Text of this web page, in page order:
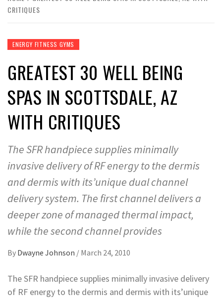
CRITIQUES
ENERGY FITNESS GYMS
GREATEST 30 WELL BEING
SPAS IN SCOTTSDALE, AZ
WITH CRITIQUES
The SFR handpiece supplies minimally
invasive delivery of RF energy to the dermis
and dermis with its’unique dual channel
delivery system. The first channel delivers a
deeper zone of managed thermal impact,
while the second channel provides
By Dwayne Johnson / March 24, 2010
The SFR handpiece supplies minimally invasive delivery
of RF energy to the dermis and dermis with its’unique